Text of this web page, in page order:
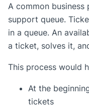
A common
support queue.
in a queue. An
a ticket, solves it,
This process would
At the
tickets